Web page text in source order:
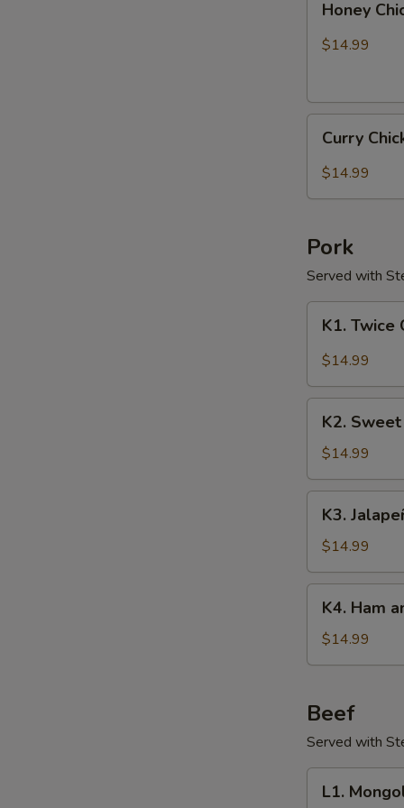
Chicken
Honey
$14.99
Chicken
Curry
$14.99
Pork
Served with
Twice
Cooked
K1. Twice
$14.99
Sweet
Sour
Pork
K2.
$14.99
Jalapeños
Pork
K3.
$14.99
Ham
and
Egg
Fry
K4. Ham
$14.99
Beef
Served with
Mongolian
L1.